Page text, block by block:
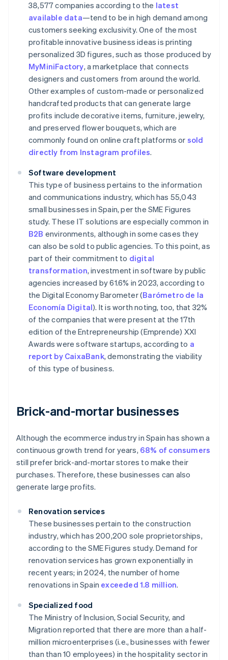
38,577 companies according to the latest
available data—tend to be in high demand among
customers seeking exclusivity. One of the most
profitable innovative business ideas is printing
personalized 3D figures, such as those produced by
MyMiniFactory, a marketplace that connects
designers and customers from around the world.
Other examples of custom-made or personalized
handcrafted products that can generate large
profits include decorative items, furniture, jewelry,
and preserved flower bouquets, which are
commonly found on online craft platforms or sold
directly from Instagram profiles.
Software development
This type of business pertains to the information
and communications industry, which has 55,043
small businesses in Spain, per the SME Figures
study. These IT solutions are especially common in
B2B environments, although in some cases they
can also be sold to public agencies. To this point, as
part of their commitment to digital
transformation, investment in software by public
agencies increased by 61.6% in 2023, according to
the Digital Economy Barometer (Barómetro de la
Economía Digital). It is worth noting, too, that 32%
of the companies that were present at the 17th
edition of the Entrepreneurship (Emprende) XXI
Awards were software startups, according to a
report by CaixaBank, demonstrating the viability
of this type of business.
Brick-and-mortar businesses
Although the ecommerce industry in Spain has shown a
continuous growth trend for years, 68% of consumers
still prefer brick-and-mortar stores to make their
purchases. Therefore, these businesses can also
generate large profits.
Renovation services
These businesses pertain to the construction
industry, which has 200,200 sole proprietorships,
according to the SME Figures study. Demand for
renovation services has grown exponentially in
recent years; in 2024, the number of home
renovations in Spain exceeded 1.8 million.
Specialized food
The Ministry of Inclusion, Social Security, and
Migration reported that there are more than a half-
million microenterprises (i.e., businesses with fewer
than than 10 employees) in the hospitality sector in